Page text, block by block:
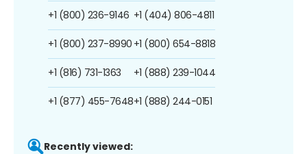
+1 (800) 236-9146
+1 (800) 237-8990
+1 (816) 731-1363
+1 (877) 455-7648
+1 (404) 806-4811
+1 (800) 654-8818
+1 (888) 239-1044
+1 (888) 244-0151
Recently viewed: